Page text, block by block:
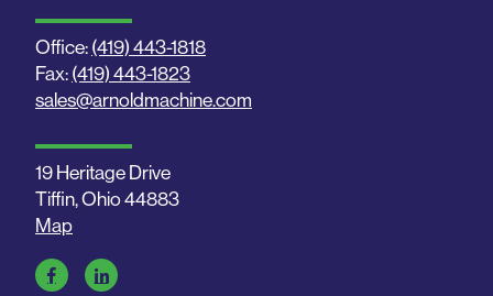
Office:(419) 443-1818
Fax:(419) 443-1823
sales@arnoldmachine.com
19 Heritage Drive
Tiffin, Ohio 44883
Map